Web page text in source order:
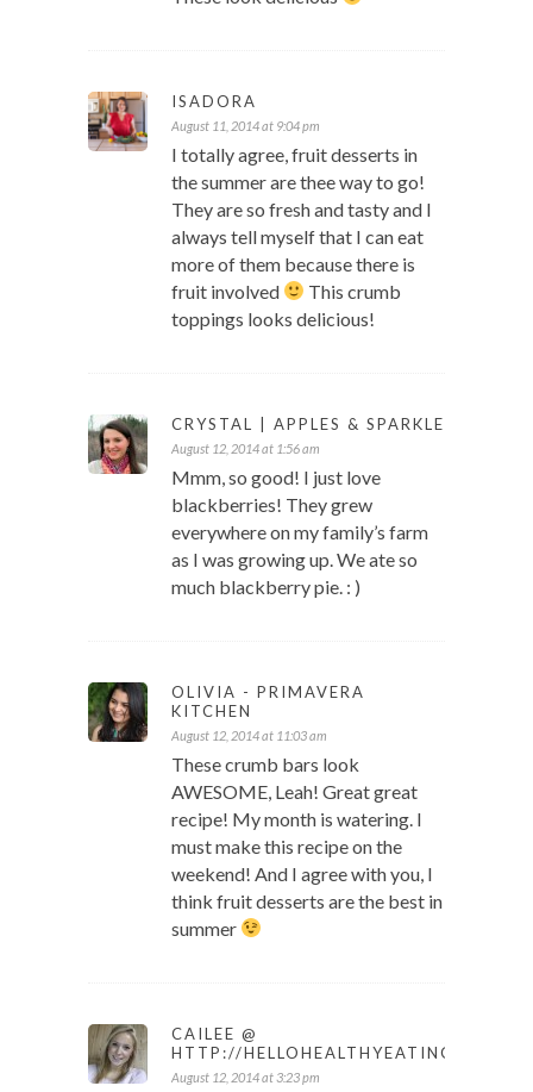
ISADORA
August 11, 2014 at 9:04 pm
I totally agree, fruit desserts in
the summer are thee way to go!
They are so fresh and tasty and I
always tell myself that I can eat
more of them because there is
fruit involved
This crumb
toppings looks delicious!
CRYSTAL | APPLES & SPARKLE
August 12, 2014 at 1:56 am
Mmm, so good! I just love
blackberries! They grew
everywhere on my family’s farm
as I was growing up. We ate so
much blackberry pie. : )
OLIVIA - PRIMAVERA
KITCHEN
August 12, 2014 at 11:03 am
These crumb bars look
AWESOME, Leah! Great great
recipe! My month is watering. I
must make this recipe on the
weekend! And I agree with you, I
think fruit desserts are the best in
summer
CAILEE @
HTTP://HELLOHEALTHYEATING.COM
August 12, 2014 at 3:23 pm